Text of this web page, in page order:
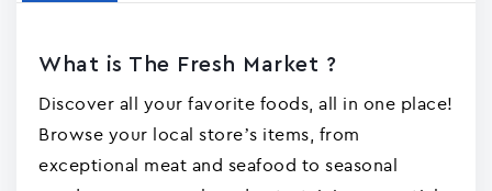
What is The Fresh Market ?
Discover all your favorite foods, all in one place!
Browse your local store’s items, from
exceptional meat and seafood to seasonal